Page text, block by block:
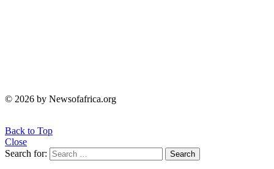
© 2026 by Newsofafrica.org
Back to Top
Close
Search for:
Search